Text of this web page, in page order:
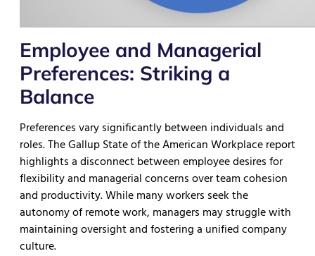
Employee and Managerial
Preferences: Striking a
Balance
Preferences vary significantly between individuals and
roles. The Gallup State of the American Workplace report
highlights a disconnect between employee desires for
flexibility and managerial concerns over team cohesion
and productivity. While many workers seek the
autonomy of remote work, managers may struggle with
maintaining oversight and fostering a unified company
culture.